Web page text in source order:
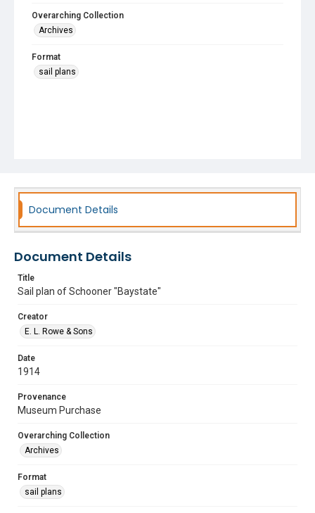
Overarching Collection
Archives
Format
sail plans
Document Details
Document Details
Title
Sail plan of Schooner "Baystate"
Creator
E. L. Rowe & Sons
Date
1914
Provenance
Museum Purchase
Overarching Collection
Archives
Format
sail plans